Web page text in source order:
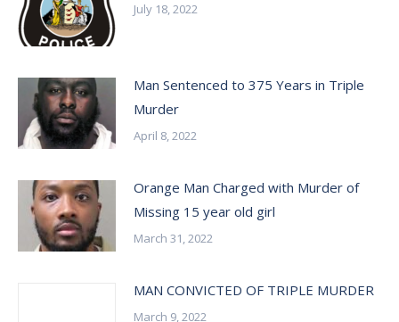
July 18, 2022
Man Sentenced to 375 Years in Triple
Murder
April 8, 2022
Orange Man Charged with Murder of
Missing 15 year old girl
March 31, 2022
MAN CONVICTED OF TRIPLE MURDER
March 9, 2022